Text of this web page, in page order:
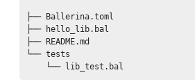
├── Ballerina.toml
├── hello_lib.bal
├── README.md
└── tests